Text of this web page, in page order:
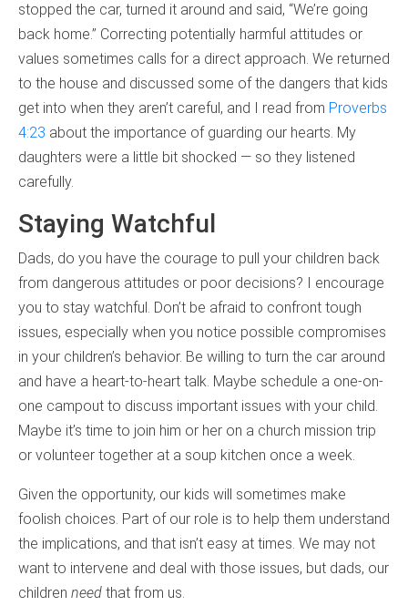
stopped the car, turned it around and said, “We’re going
back home.” Correcting potentially harmful attitudes or
values sometimes calls for a direct approach. We returned
to the house and discussed some of the dangers that kids
get into when they aren’t careful, and I read from Proverbs
4:23 about the importance of guarding our hearts. My
daughters were a little bit shocked — so they listened
carefully.
Staying Watchful
Dads, do you have the courage to pull your children back
from dangerous attitudes or poor decisions? I encourage
you to stay watchful. Don’t be afraid to confront tough
issues, especially when you notice possible compromises
in your children’s behavior. Be willing to turn the car around
and have a heart-to-heart talk. Maybe schedule a one-on-
one campout to discuss important issues with your child.
Maybe it’s time to join him or her on a church mission trip
or volunteer together at a soup kitchen once a week.
Given the opportunity, our kids will sometimes make
foolish choices. Part of our role is to help them understand
the implications, and that isn’t easy at times. We may not
want to intervene and deal with those issues, but dads, our
children need that from us.